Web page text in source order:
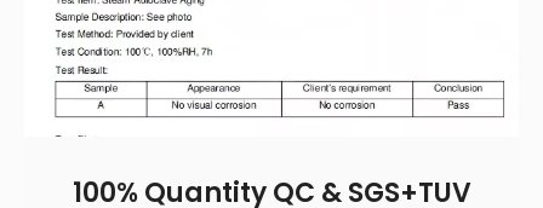
100% Quantity QC & SGS+TUV